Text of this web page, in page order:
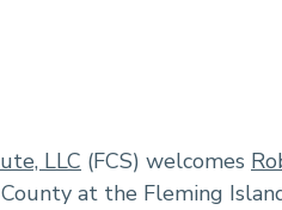
LLC (FCS) welcomes
at the Fleming